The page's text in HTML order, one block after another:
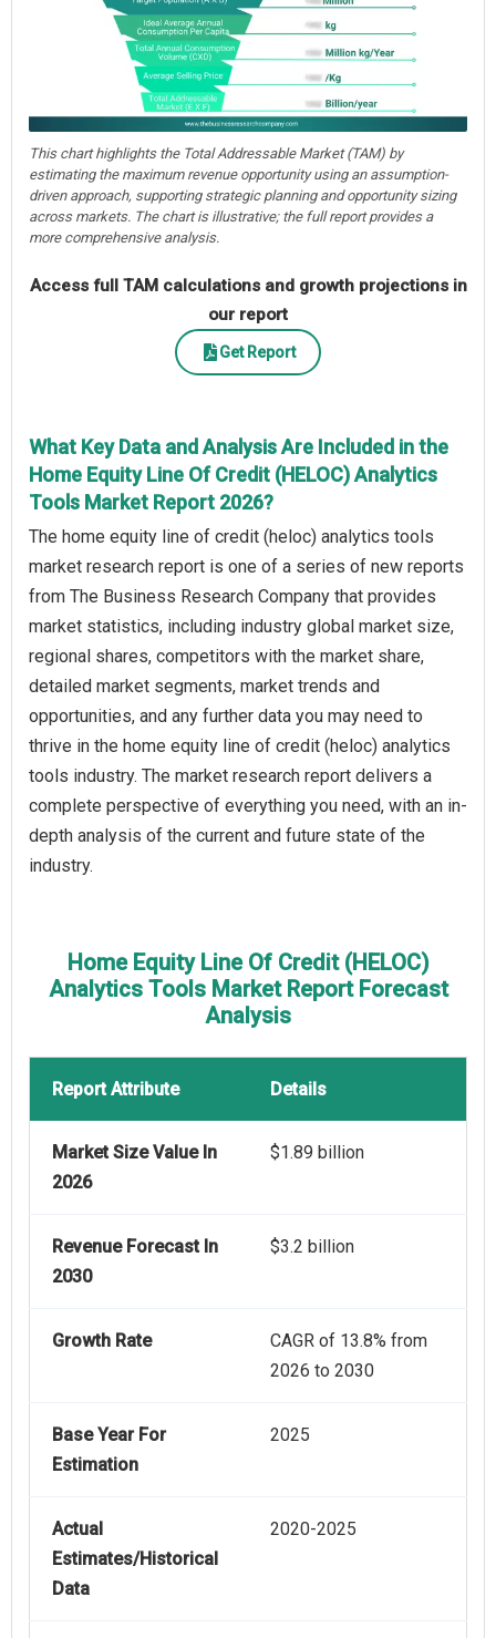
This chart highlights the Total Addressable Market (TAM) by
estimating the maximum revenue opportunity using an assumption-
driven approach, supporting strategic planning and opportunity sizing
across markets. The chart is illustrative; the full report provides a
more comprehensive analysis.
Access full TAM calculations and growth projections in
our report
Get Report
What Key Data and Analysis Are Included in the
Home Equity Line Of Credit (HELOC) Analytics
Tools Market Report 2026?
The home equity line of credit (heloc) analytics tools
market research report is one of a series of new reports
from The Business Research Company that provides
market statistics, including industry global market size,
regional shares, competitors with the market share,
detailed market segments, market trends and
opportunities, and any further data you may need to
thrive in the home equity line of credit (heloc) analytics
tools industry. The market research report delivers a
complete perspective of everything you need, with an in-
depth analysis of the current and future state of the
industry.
Home Equity Line Of Credit (HELOC)
Analytics Tools Market Report Forecast
Analysis
Report Attribute Details
Market Size Value In
2026
$1.89 billion
Revenue Forecast In
2030
$3.2 billion
Growth Rate
CAGR of 13.8% from
2026 to 2030
Base Year For
Estimation
2025
Actual
Estimates/Historical
Data
2020-2025